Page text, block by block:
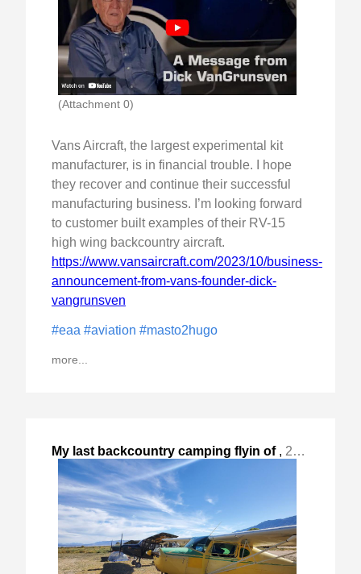
(Attachment 0)
Vans Aircraft, the largest experimental kit
manufacturer, is in financial trouble. I hope
they recover and continue their successful
manufacturing business. I’m looking forward
to customer built examples of their RV-15
high wing backcountry aircraft.
https://www.vansaircraft.com/2023/10/business-
announcement-from-vans-founder-dick-
vangrunsven
#eaa #aviation #masto2hugo
more...
My last backcountry camping flyin of , 2023-Oct-14 Sat, "the year at Lone Pine, CA. "